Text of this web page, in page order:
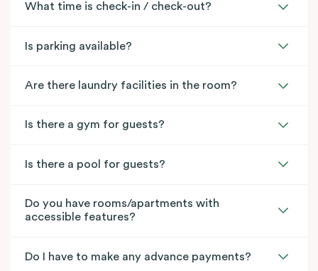
What time is check-in / check-out?
Is parking available?
Are there laundry facilities in the room?
Is there a gym for guests?
Is there a pool for guests?
Do you have rooms/apartments with
accessible features?
Do I have to make any advance payments?